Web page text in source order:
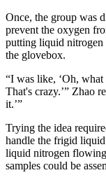
Once, the group was
prevent the oxygen
putting liquid nitrogen
the glovebox.
“I was like, ‘Oh,
That's crazy.’” Zhao
it.’”
Trying the idea
handle the frigid
liquid nitrogen
samples could be